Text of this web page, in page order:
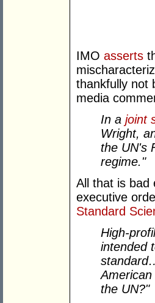
IMO asserts
thankfully not
media
In a joint
Wright,
the UN's
regime."
All that is bad
executive
Standard
High-
intended
the UN?"